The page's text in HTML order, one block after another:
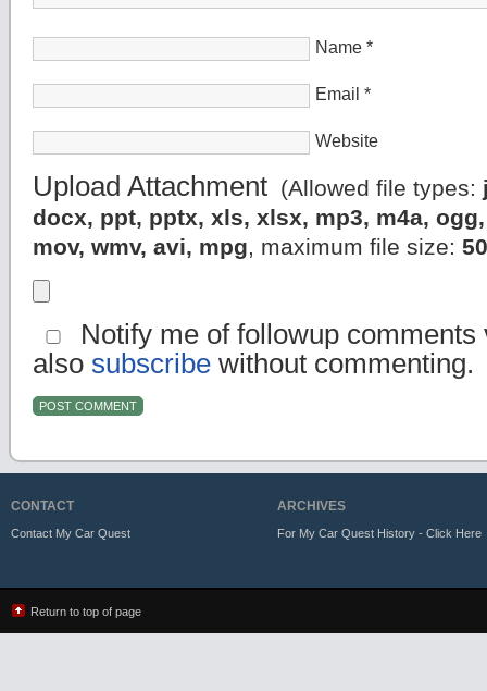
Name *
Email *
Website
Upload Attachment (Allowed file types:
docx, ppt, pptx, xls, xlsx, mp3, m4a,
mov, wmv, avi, mpg, maximum file size:
Notify me of followup comments
also subscribe without commenting.
CONTACT
Contact My Car Quest
ARCHIVES
For My Car Quest History - Click Here
Return to top of page